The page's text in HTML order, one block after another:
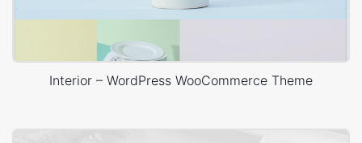
Interior – WordPress WooCommerce Theme